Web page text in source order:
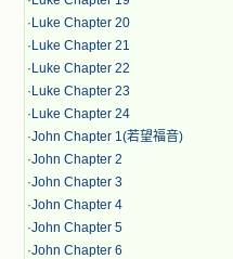
· Luke Chapter 20
· Luke Chapter 21
· Luke Chapter 22
· Luke Chapter 23
· Luke Chapter 24
·John Chapter 1(若望福音)
·John Chapter 2
·John Chapter 3
·John Chapter 4
·John Chapter 5
·John Chapter 6